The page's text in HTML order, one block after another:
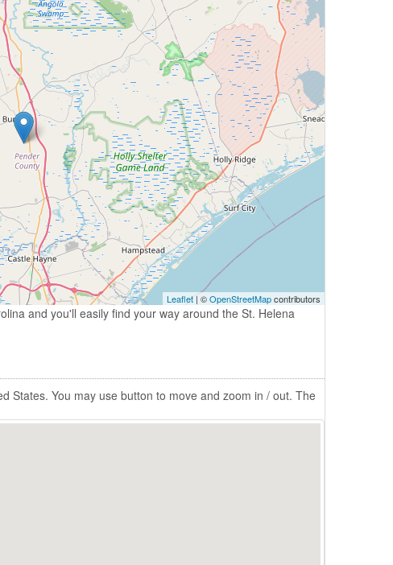
Leaflet | ©OpenStreetMapcontributors
and you'll easily find your way around the St. Helena
States. You may use button to move and zoom in / out. The